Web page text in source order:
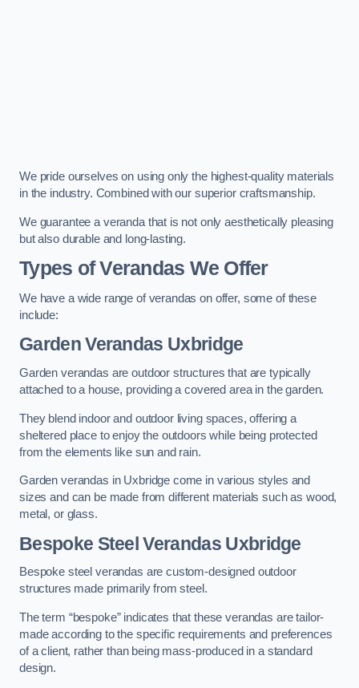
We pride ourselves on using only the highest-quality materials
in the industry. Combined with our superior craftsmanship.
We guarantee a veranda that is not only aesthetically pleasing
but also durable and long-lasting.
Types of Verandas We Offer
We have a wide range of verandas on offer, some of these
include:
Garden Verandas Uxbridge
Garden verandas are outdoor structures that are typically
attached to a house, providing a covered area in the garden.
They blend indoor and outdoor living spaces, offering a
sheltered place to enjoy the outdoors while being protected
from the elements like sun and rain.
Garden verandas in Uxbridge come in various styles and
sizes and can be made from different materials such as wood,
metal, or glass.
Bespoke Steel Verandas Uxbridge
Bespoke steel verandas are custom-designed outdoor
structures made primarily from steel.
The term “bespoke” indicates that these verandas are tailor-
made according to the specific requirements and preferences
of a client, rather than being mass-produced in a standard
design.